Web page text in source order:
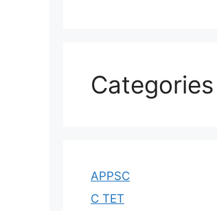
Categories
APPSC
C TET